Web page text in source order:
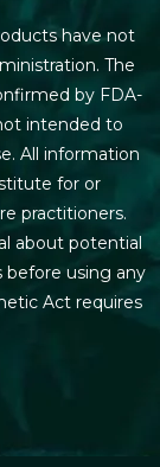
have not
The
by FDA-
intended to
All information
for or
practitioners.
about potential
before using any
Act requires